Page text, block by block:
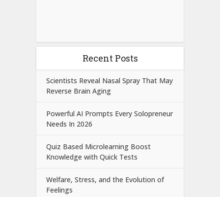
Recent Posts
Scientists Reveal Nasal Spray That May
Reverse Brain Aging
Powerful AI Prompts Every Solopreneur
Needs In 2026
Quiz Based Microlearning Boost
Knowledge with Quick Tests
Welfare, Stress, and the Evolution of
Feelings